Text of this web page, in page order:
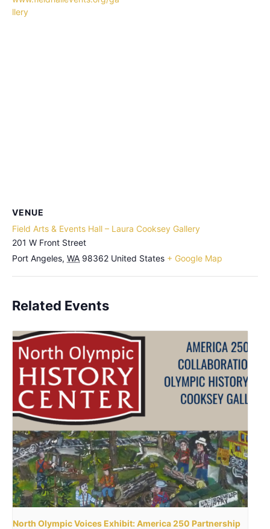
llery
VENUE
Field Arts & Events Hall – Laura Cooksey Gallery
201 W Front Street
Port Angeles, WA 98362 United States + Google Map
Related Events
North Olympic Voices Exhibit: America 250 Partnership